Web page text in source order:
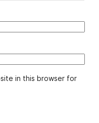
in this browser for